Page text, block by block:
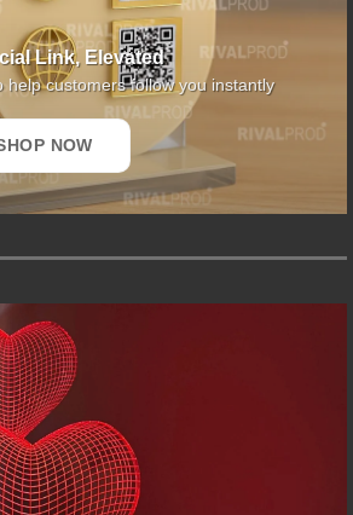
Link, Elevated
help customers follow you instantly
NOW